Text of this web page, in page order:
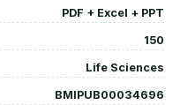
PDF + Excel + PPT
150
Life Sciences
BMIPUB00034696